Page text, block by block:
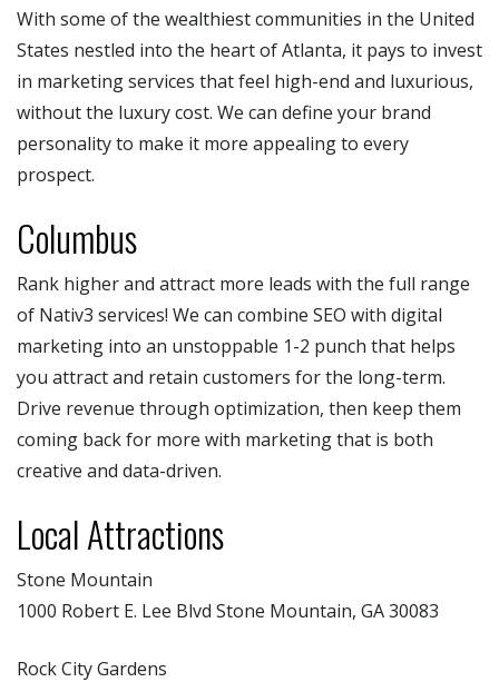
With some of the wealthiest communities in the United
States nestled into the heart of Atlanta, it pays to invest
in marketing services that feel high-end and luxurious,
without the luxury cost. We can define your brand
personality to make it more appealing to every
prospect.
Columbus
Rank higher and attract more leads with the full range
of Nativ3 services! We can combine SEO with digital
marketing into an unstoppable 1-2 punch that helps
you attract and retain customers for the long-term.
Drive revenue through optimization, then keep them
coming back for more with marketing that is both
creative and data-driven.
Local Attractions
Stone Mountain
1000 Robert E. Lee Blvd Stone Mountain, GA 30083
Rock City Gardens